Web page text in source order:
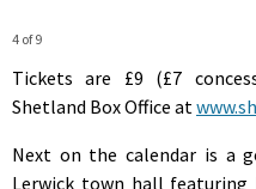
4 of 9
Tickets are £9 (£7
Shetland Box Office at
Next on the calendar is a
Lerwick town hall featuring